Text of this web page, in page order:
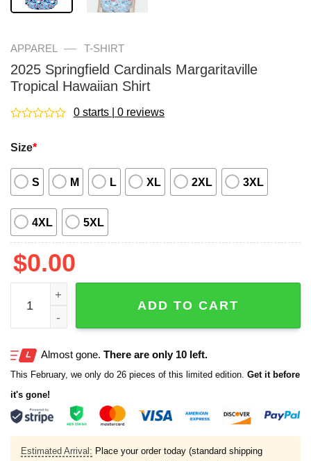
APPAREL — T-SHIRT
2025 Springfield Cardinals Margaritaville
Tropical Hawaiian Shirt
out
5
0 starts | 0 reviews
Size*
S M L XL 2XL 3XL
4XL 5XL
$0.00
2025 Springfield Cardinals Margaritaville Tropical
ADD TO CART
Almost gone. There are only 10 left.
This February, we only do 26 pieces of this limited edition. Get it before
it's gone!
Estimated Arrival: Place your order today (standard shipping